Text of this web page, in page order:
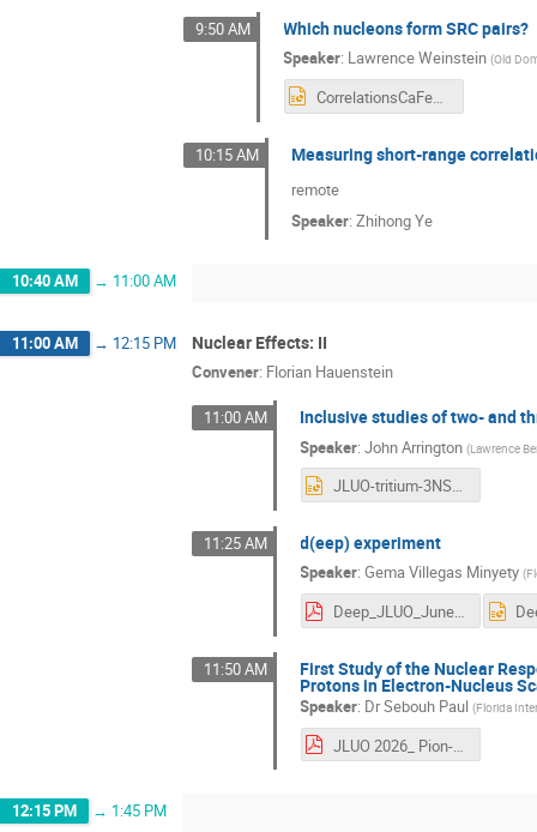
9:50 AM Which nucleons form SRC pairs?
Speaker: Lawrence Weinstein (Old
CorrelationsCaFeJluo2026.pptx
10:15 AM Measuring short-range
remote
Speaker:Zhihong Ye
10:40 AM → 11:00 AM
11:00 AM → 12:15 PM Nuclear Effects: II
Convener: Florian Hauenstein
11:00 AM Inclusive studies of two- and
Speaker:John Arrington (Lawrence
JLUO-tritium-3NSRC-final.pptx
11:25 AM d(eep) experiment
Speaker:Gema Villegas Minyety (
Deep_JLUO_June2026_GV.pdf
11:50 AM First Study of the Nuclear
Protons in Electron-Nucleus
Speaker: DrSebouh Paul (Florida
JLUO 2026_ Pion-Proton Correlations.pdf
12:15 PM → 1:45 PM